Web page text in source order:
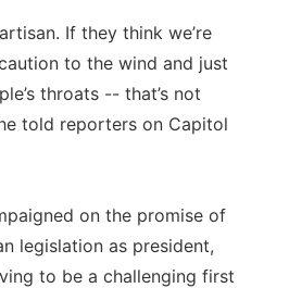
If they think we’re
to the wind and just
throats -- that’s not
told reporters on Capitol
on the promise of
legislation as president,
to be a challenging first